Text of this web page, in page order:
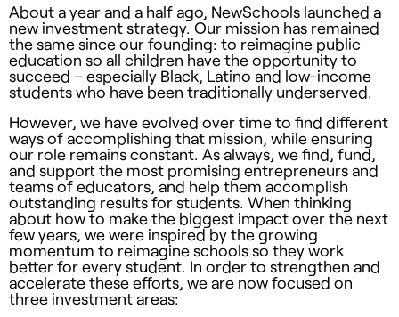
About a year and a half ago, NewSchools launched a
new investment strategy. Our mission has remained
the same since our founding: to reimagine public
education so all children have the opportunity to
succeed – especially Black, Latino and low-income
students who have been traditionally underserved.
However, we have evolved over time to find different
ways of accomplishing that mission, while ensuring
our role remains constant. As always, we find, fund,
and support the most promising entrepreneurs and
teams of educators, and help them accomplish
outstanding results for students. When thinking
about how to make the biggest impact over the next
few years, we were inspired by the growing
momentum to reimagine schools so they work
better for every student. In order to strengthen and
accelerate these efforts, we are now focused on
three investment areas: